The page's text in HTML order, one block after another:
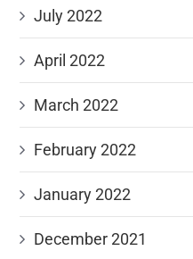
July 2022
April 2022
March 2022
February 2022
January 2022
December 2021